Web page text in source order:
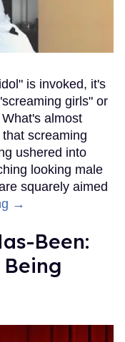
is invoked, it's
girls" or
almost
screaming
ushered into
looking male
squarely aimed
→
Been:
Being